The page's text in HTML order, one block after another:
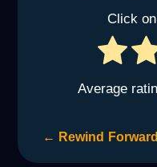
Click
Average
← Rewind Forward